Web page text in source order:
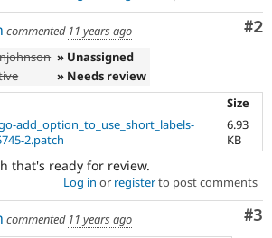
#2
commented 11 years ago
» Unassigned
» Needs review
Size
add_option_to_use_short_labels-
2.patch
6.93
KB
that's ready for review.
Log in or registerto post comments
#3
commented 11 years ago